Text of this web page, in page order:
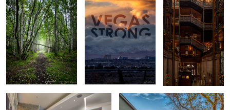
3
Veer Penthouse - Las Vegas San Diego Hilltop Sunset